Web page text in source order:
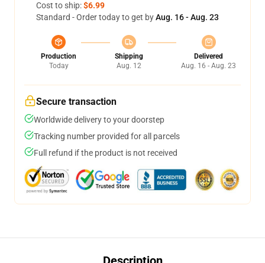
Cost to ship:$6.99
Standard - Order today to get byAug. 16 - Aug. 23
Production
Today
Shipping
Aug. 12
Delivered
Aug. 16 - Aug. 23
Secure transaction
Worldwide delivery to your doorstep
Tracking number provided for all parcels
Full refund if the product is not received